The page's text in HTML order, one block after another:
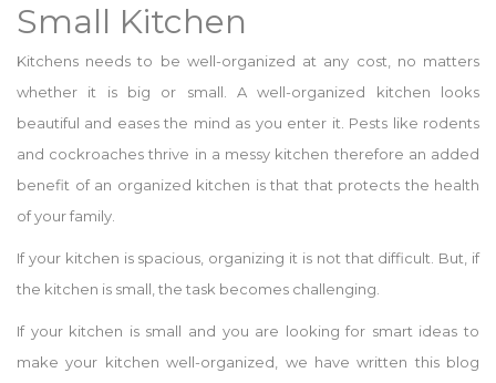
Small Kitchen
Kitchens needs to be well-organized at any cost, no matters
whether it is big or small. A well-organized kitchen looks
beautiful and eases the mind as you enter it. Pests like rodents
and cockroaches thrive in a messy kitchen therefore an added
benefit of an organized kitchen is that that protects the health
of your family.
If your kitchen is spacious, organizing it is not that difficult. But, if
the kitchen is small, the task becomes challenging.
If your kitchen is small and you are looking for smart ideas to
make your kitchen well-organized, we have written this blog